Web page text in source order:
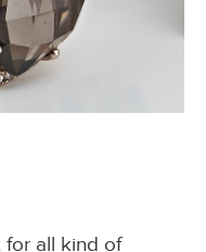
all kind of